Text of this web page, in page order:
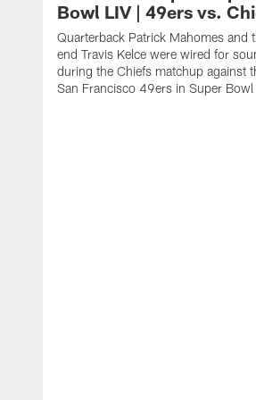
Bowl LIV | 49ers vs.
Quarterback Patrick Mahomes and
end Travis Kelce were wired for
during the Chiefs matchup against
San Francisco 49ers in Super Bowl